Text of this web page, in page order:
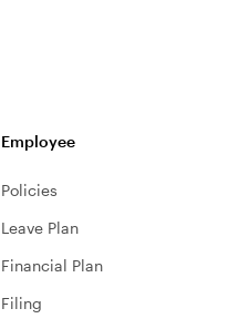
Employee
Policies
Leave Plan
Financial Plan
Filing